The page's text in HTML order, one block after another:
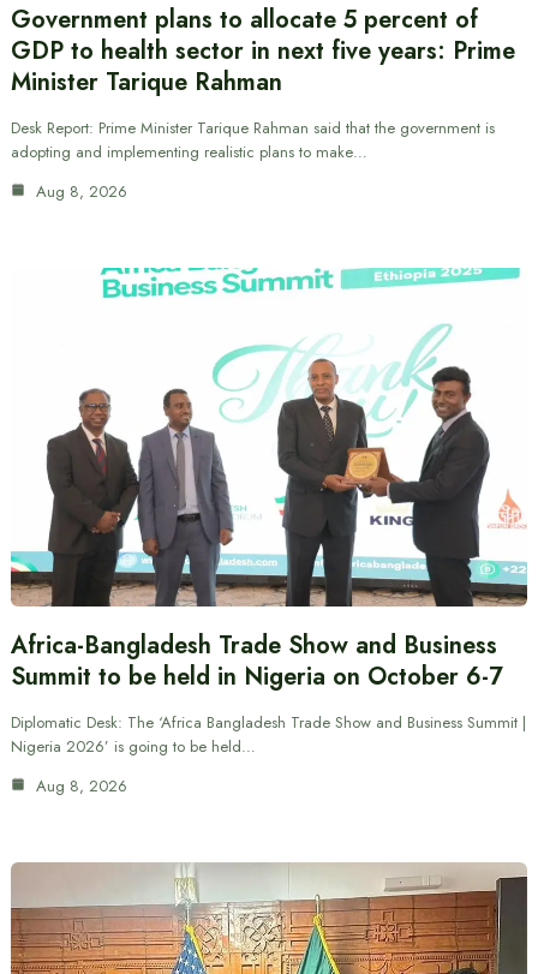
Government plans to allocate 5 percent of
GDP to health sector in next five years: Prime
Minister Tarique Rahman
Desk Report: Prime Minister Tarique Rahman said that the government is
adopting and implementing realistic plans to make…
Aug 8, 2026
Africa-Bangladesh Trade Show and Business
Summit to be held in Nigeria on October 6-7
Diplomatic Desk: The ‘Africa Bangladesh Trade Show and Business Summit |
Nigeria 2026’ is going to be held…
Aug 8, 2026